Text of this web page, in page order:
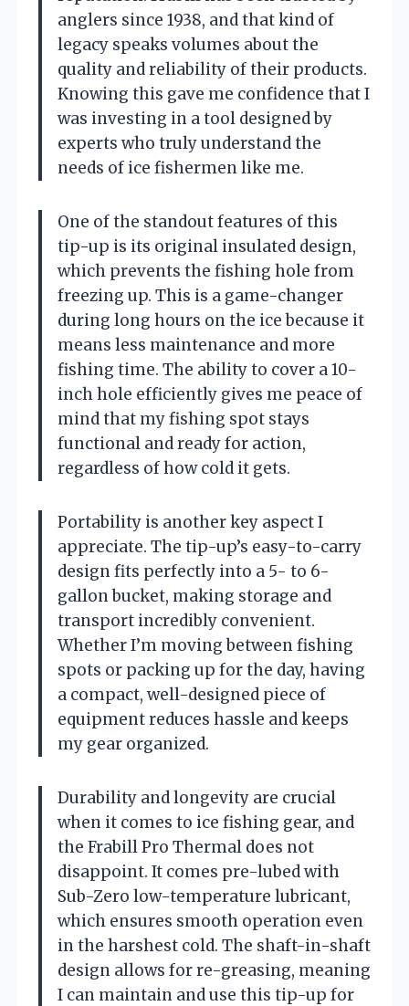
anglers since 1938, and that kind of
legacy speaks volumes about the
quality and reliability of their products.
Knowing this gave me confidence that I
was investing in a tool designed by
experts who truly understand the
needs of ice fishermen like me.
One of the standout features of this
tip-up is its original insulated design,
which prevents the fishing hole from
freezing up. This is a game-changer
during long hours on the ice because it
means less maintenance and more
fishing time. The ability to cover a 10-
inch hole efficiently gives me peace of
mind that my fishing spot stays
functional and ready for action,
regardless of how cold it gets.
Portability is another key aspect I
appreciate. The tip-up’s easy-to-carry
design fits perfectly into a 5- to 6-
gallon bucket, making storage and
transport incredibly convenient.
Whether I’m moving between fishing
spots or packing up for the day, having
a compact, well-designed piece of
equipment reduces hassle and keeps
my gear organized.
Durability and longevity are crucial
when it comes to ice fishing gear, and
the Frabill Pro Thermal does not
disappoint. It comes pre-lubed with
Sub-Zero low-temperature lubricant,
which ensures smooth operation even
in the harshest cold. The shaft-in-shaft
design allows for re-greasing, meaning
I can maintain and use this tip-up for